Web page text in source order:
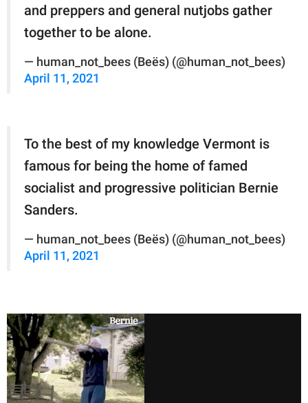
and preppers and general nutjobs gather
together to be alone.
— human_not_bees (Beës) (@human_not_bees)
April 11, 2021
To the best of my knowledge Vermont is
famous for being the home of famed
socialist and progressive politician Bernie
Sanders.
— human_not_bees (Beës) (@human_not_bees)
April 11, 2021